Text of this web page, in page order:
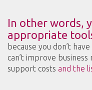
In other words,
appropriate
because you don’t
can’t improve
support costs and the